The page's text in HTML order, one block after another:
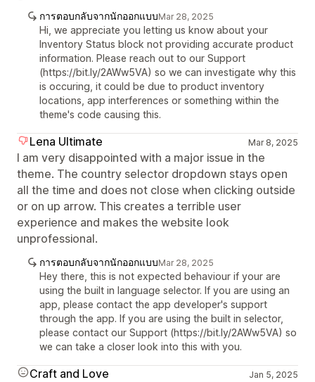
การตอบกลับจากนักออกแบบMar 28, 2025
Hi, we appreciate you letting us know about your
Inventory Status block not providing accurate product
information. Please reach out to our Support
(https://bit.ly/2AWw5VA) so we can investigate why this
is occuring, it could be due to product inventory
locations, app interferences or something within the
theme's code causing this.
Lena Ultimate Mar 8, 2025
I am very disappointed with a major issue in the
theme. The country selector dropdown stays open
all the time and does not close when clicking outside
or on up arrow. This creates a terrible user
experience and makes the website look
unprofessional.
การตอบกลับจากนักออกแบบMar 28, 2025
Hey there, this is not expected behaviour if your are
using the built in language selector. If you are using an
app, please contact the app developer's support
through the app. If you are using the built in selector,
please contact our Support (https://bit.ly/2AWw5VA) so
we can take a closer look into this with you.
Craft and Love Jan 5, 2025